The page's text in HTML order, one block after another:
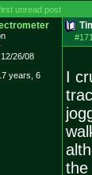
unread post
26/08
years, 6
I
the